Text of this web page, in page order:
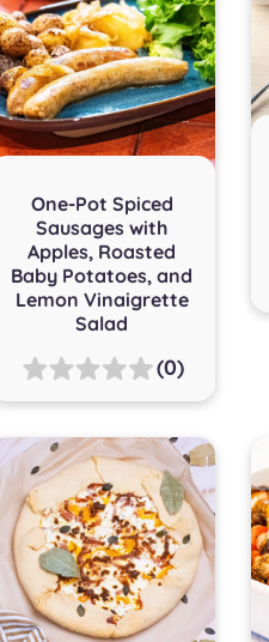
One-Pot Spiced
Sausages with
Apples, Roasted
Baby Potatoes, and
Lemon Vinaigrette
Salad
(0)